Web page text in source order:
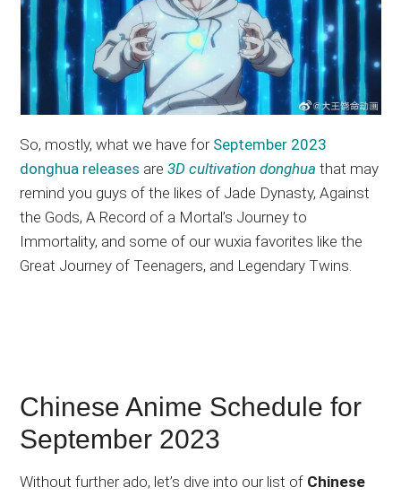
So, mostly, what we have for September 2023
donghua releases are3D cultivation donghua that may
remind you guys of the likes of Jade Dynasty, Against
the Gods, A Record of a Mortal’s Journey to
Immortality, and some of our wuxia favorites like the
Great Journey of Teenagers, and Legendary Twins.
Chinese Anime Schedule for
September 2023
Without further ado, let’s dive into our list of Chinese